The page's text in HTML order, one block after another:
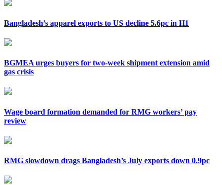
Bangladesh’s apparel exports to US decline 5.6pc in H1
BGMEA urges buyers for two-week shipment extension amid
gas crisis
Wage board formation demanded for RMG workers’ pay
review
RMG slowdown drags Bangladesh’s July exports down 0.9pc